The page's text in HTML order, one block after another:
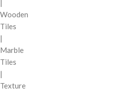
|
Wooden
Tiles
|
Marble
Tiles
|
Texture